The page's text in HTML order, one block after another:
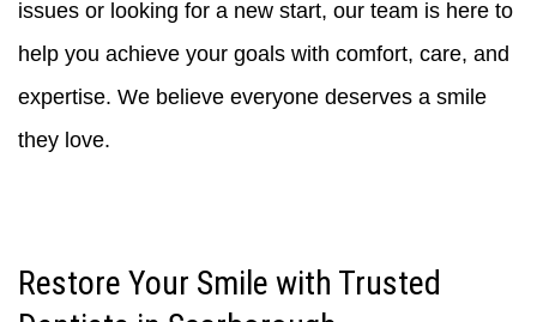
issues or looking for a new start, our team is here to
help you achieve your goals with comfort, care, and
expertise. We believe everyone deserves a smile
they love.
Restore Your Smile with Trusted